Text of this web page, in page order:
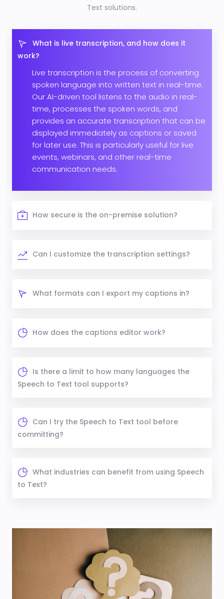
Text solutions.
What is live transcription, and how does it
work?
Live transcription is the process of converting
spoken language into written text in real-time.
Our AI-driven tool listens to the audio in real-
time, processes the spoken words, and
provides an accurate transcription that can be
displayed immediately as captions or saved
for later use. This is particularly useful for live
events, webinars, and other real-time
communication needs.
How secure is the on-premise solution?
Can I customize the transcription settings?
What formats can I export my captions in?
How does the captions editor work?
Is there a limit to how many languages the
Speech to Text tool supports?
Can I try the Speech to Text tool before
committing?
What industries can benefit from using Speech
to Text?